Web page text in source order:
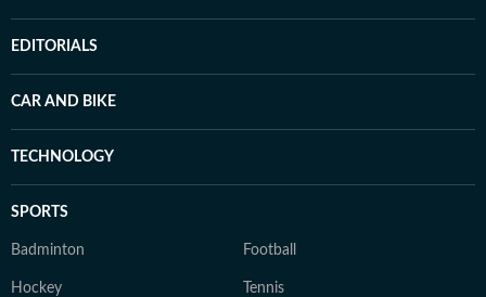
EDITORIALS
CAR AND BIKE
TECHNOLOGY
SPORTS
Badminton Football
Hockey Tennis